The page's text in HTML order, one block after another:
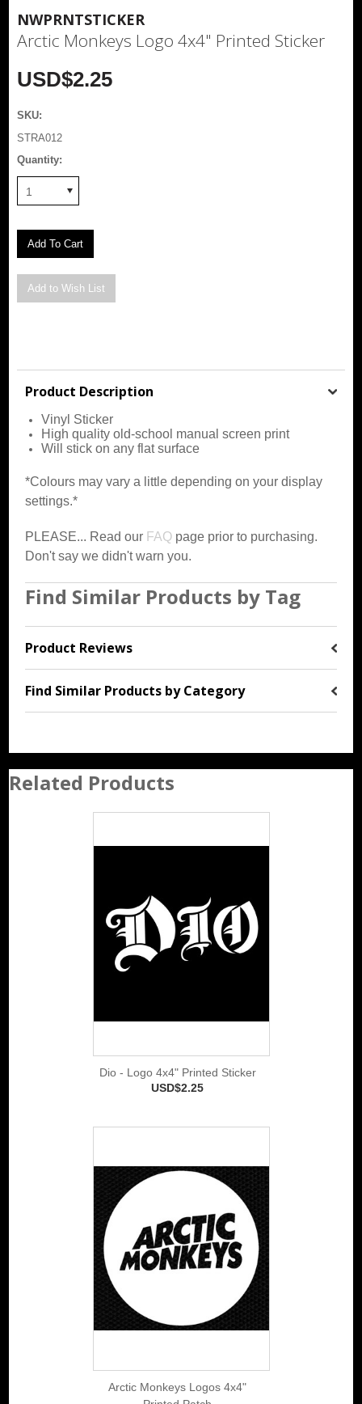
NWPRNTSTICKER
Arctic Monkeys Logo 4x4" Printed Sticker
USD$2.25
SKU:
STRA012
Quantity:
1
Product Description
Vinyl Sticker
High quality old-school manual screen print
Will stick on any flat surface
*Colours may vary a little depending on your display
settings.*
PLEASE... Read our FAQ page prior to purchasing.
Don't say we didn't warn you.
Find Similar Products by Tag
Product Reviews
Find Similar Products by Category
Related Products
Dio - Logo 4x4" Printed Sticker
USD$2.25
Arctic Monkeys Logos 4x4"